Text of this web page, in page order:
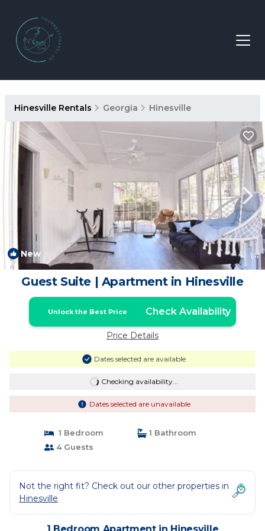
Hinesville Rentals Georgia Hinesville
New 1/4
Guest Suite | Apartment in Hinesville
Unlock the Best Price Check Availability
Price Details
Dates selected are available
Checking availability...
Dates selected are unavailable
1 Bedroom
1 Bathroom
4 Guests
Not the right fit? Check out our other properties in
Hinesville